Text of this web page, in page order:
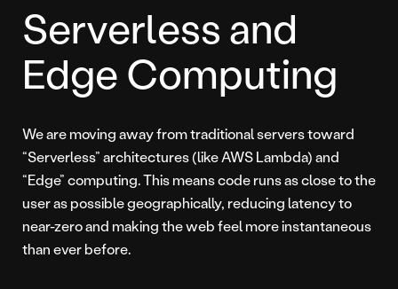
Serverless and
Edge Computing
We are moving away from traditional servers toward
“Serverless” architectures (like AWS Lambda) and
“Edge” computing. This means code runs as close to the
user as possible geographically, reducing latency to
near-zero and making the web feel more instantaneous
than ever before.